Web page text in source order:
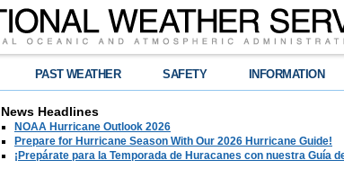
PAST WEATHER SAFETY INFORMATION
News Headlines
NOAA Hurricane Outlook 2026
Prepare for Hurricane Season With Our 2026 Hurricane Guide!
¡Prepárate para la Temporada de Huracanes con nuestra Guía